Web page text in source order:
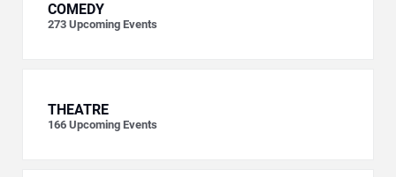
COMEDY
273 Upcoming Events
THEATRE
166 Upcoming Events